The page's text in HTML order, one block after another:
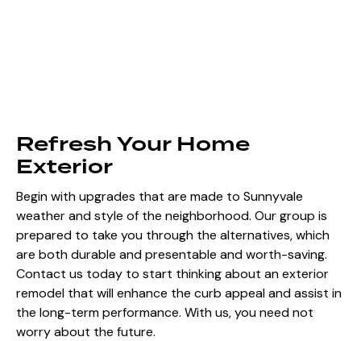
Refresh Your Home
Exterior
Begin with upgrades that are made to Sunnyvale
weather and style of the neighborhood. Our group is
prepared to take you through the alternatives, which
are both durable and presentable and worth-saving.
Contact us today to start thinking about an exterior
remodel that will enhance the curb appeal and assist in
the long-term performance. With us, you need not
worry about the future.